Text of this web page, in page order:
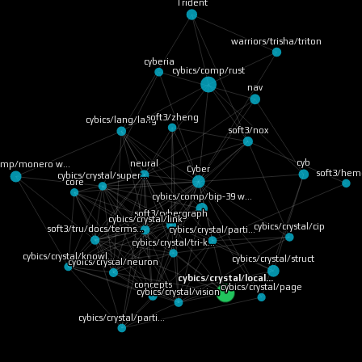
cybics/crystal/local…
cybics/comp/rust
Cyber
cybics/crystal/struct
Trident
soft3/cybergraph
nav
cyb
cybics/crystal/link
soft3/nox
neural
concepts
soft3/tru/docs/terms…
cybics/comp/bip-39 w…
cybics/crystal/neuron
cybics/lang/lang
cybics/crystal/vision
monero w…
warriors/trisha/triton
cybics/crystal/tri-k…
cybics/crystal/parti…
cyberia
cybics/crystal/parti…
soft3/zheng
cybics/crystal/cip
cybics/crystal/super… soft3/
cybics/crystal/knowl…
core
cybics/crystal/page